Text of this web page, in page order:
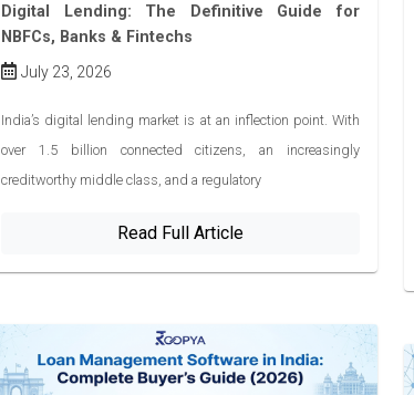
Digital Lending: The Definitive Guide for
NBFCs, Banks & Fintechs
July 23, 2026
India’s digital lending market is at an inflection point. With
over 1.5 billion connected citizens, an increasingly
creditworthy middle class, and a regulatory
Read Full Article